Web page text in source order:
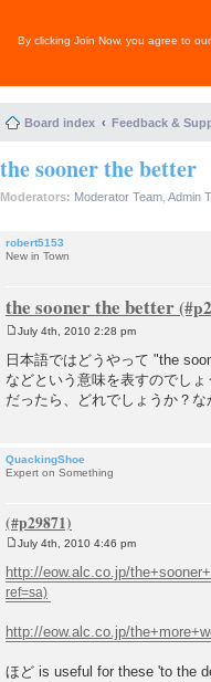
By clicking Join Now, you agree to our
Board index Feedback &
the sooner the better
Moderators: Moderator Team Admin
robert5153
New in Town
the sooner the better
o
s
t
July 4th, 2010 2:28 pm
日本語ではどうやって "the
などという意味を表すのでし
だったら、どれでしょうか？
QuackingShoe
Expert on Something
o
s
t
July 4th, 2010 4:46 pm
http://eow.alc.co.jp/
http://eow.alc.co.jp/
ほど is useful for these 'to the